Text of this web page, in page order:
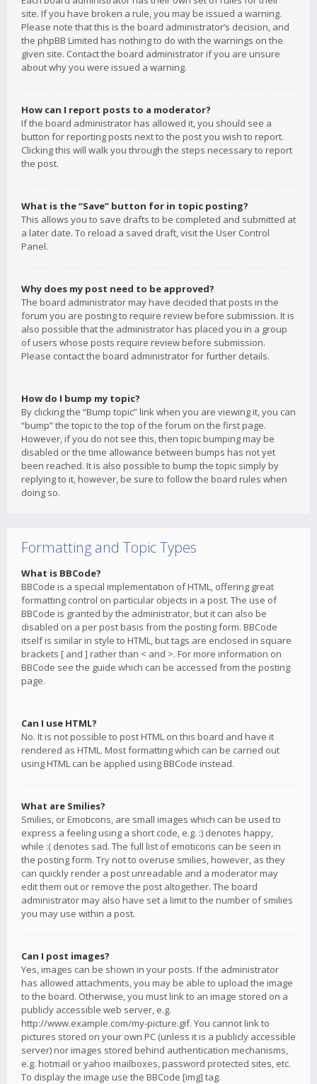
site. If you have broken a rule, you may be issued a warning.
Please note that this is the board administrator’s decision, and
the phpBB Limited has nothing to do with the warnings on the
given site. Contact the board administrator if you are unsure
about why you were issued a warning.
How can I report posts to a moderator?
If the board administrator has allowed it, you should see a
button for reporting posts next to the post you wish to report.
Clicking this will walk you through the steps necessary to report
the post.
What is the “Save” button for in topic posting?
This allows you to save drafts to be completed and submitted at
a later date. To reload a saved draft, visit the User Control
Panel.
Why does my post need to be approved?
The board administrator may have decided that posts in the
forum you are posting to require review before submission. It is
also possible that the administrator has placed you in a group
of users whose posts require review before submission.
Please contact the board administrator for further details.
How do I bump my topic?
By clicking the “Bump topic” link when you are viewing it, you can
“bump” the topic to the top of the forum on the first page.
However, if you do not see this, then topic bumping may be
disabled or the time allowance between bumps has not yet
been reached. It is also possible to bump the topic simply by
replying to it, however, be sure to follow the board rules when
doing so.
Formatting and Topic Types
What is BBCode?
BBCode is a special implementation of HTML, offering great
formatting control on particular objects in a post. The use of
BBCode is granted by the administrator, but it can also be
disabled on a per post basis from the posting form. BBCode
itself is similar in style to HTML, but tags are enclosed in square
brackets [ and ] rather than < and >. For more information on
BBCode see the guide which can be accessed from the posting
page.
Can I use HTML?
No. It is not possible to post HTML on this board and have it
rendered as HTML. Most formatting which can be carried out
using HTML can be applied using BBCode instead.
What are Smilies?
Smilies, or Emoticons, are small images which can be used to
express a feeling using a short code, e.g. :) denotes happy,
while :( denotes sad. The full list of emoticons can be seen in
the posting form. Try not to overuse smilies, however, as they
can quickly render a post unreadable and a moderator may
edit them out or remove the post altogether. The board
administrator may also have set a limit to the number of smilies
you may use within a post.
Can I post images?
Yes, images can be shown in your posts. If the administrator
has allowed attachments, you may be able to upload the image
to the board. Otherwise, you must link to an image stored on a
publicly accessible web server, e.g.
http://www.example.com/my-picture.gif. You cannot link to
pictures stored on your own PC (unless it is a publicly accessible
server) nor images stored behind authentication mechanisms,
e.g. hotmail or yahoo mailboxes, password protected sites, etc.
To display the image use the BBCode [img] tag.